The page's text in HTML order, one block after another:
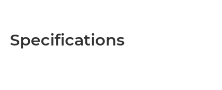
Specifications